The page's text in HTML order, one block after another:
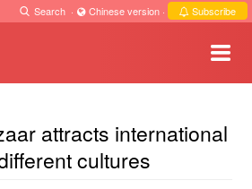
Search · Chinese version · Subscribe
attracts international
cultures